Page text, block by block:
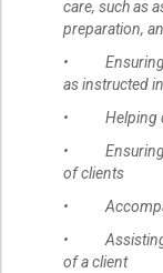
care, such as
preparation,
• Ensuring
as instructed
• Helping
• Ensuring
of clients
•
• Assisting
of a client